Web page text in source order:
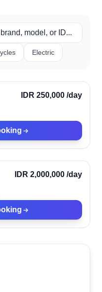
Electric
Verified
IDR 250,000 /day
Verified
IDR 2,000,000 /day